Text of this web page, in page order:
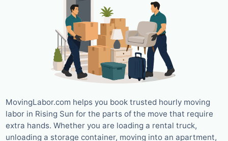
MovingLabor.com helps you book trusted hourly moving
labor in Rising Sun for the parts of the move that require
extra hands. Whether you are loading a rental truck,
unloading a storage container, moving into an apartment,